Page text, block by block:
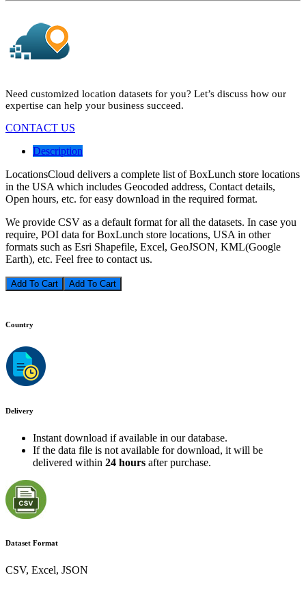
Need customized location datasets for you? Let’s discuss how our
expertise can help your business succeed.
CONTACT US
Description
LocationsCloud delivers a complete list of BoxLunch store locations
in the USA which includes Geocoded address, Contact details,
Open hours, etc. for easy download in the required format.
We provide CSV as a default format for all the datasets. In case you
require, POI data for BoxLunch store locations, USA in other
formats such as Esri Shapefile, Excel, GeoJSON, KML(Google
Earth), etc. Feel free to contact us.
Add To Cart
Country
Delivery
Instant download if available in our database.
If the data file is not available for download, it will be
delivered within 24 hours after purchase.
Dataset Format
CSV, Excel, JSON